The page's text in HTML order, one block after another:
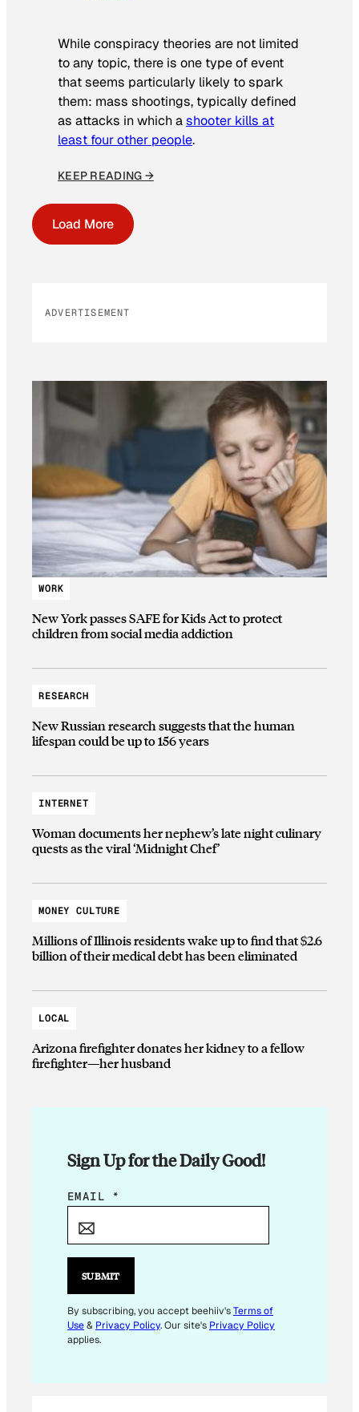
While conspiracy theories are not limited
to any topic, there is one type of event
that seems particularly likely to spark
them: mass shootings, typically defined
as attacks in which ashooter kills at
least four other people.
KEEP READING →
Load More
ADVERTISEMENT
WORK
New York passes SAFE for Kids Act to protect
children from social media addiction
RESEARCH
New Russian research suggests that the human
lifespan could be up to 156 years
INTERNET
Woman documents her nephew’s late night culinary
quests as the viral ‘Midnight Chef’
MONEY CULTURE
Millions of Illinois residents wake up to find that $2.6
billion of their medical debt has been eliminated
LOCAL
Arizona firefighter donates her kidney to a fellow
firefighter—her husband
Sign Up for the Daily Good!
E
I
*
E
M
EMAIL *
SUBMIT
By subscribing, you accept beehiiv'sTerms of
Use& Privacy Policy. Our site's Privacy Policy
applies.